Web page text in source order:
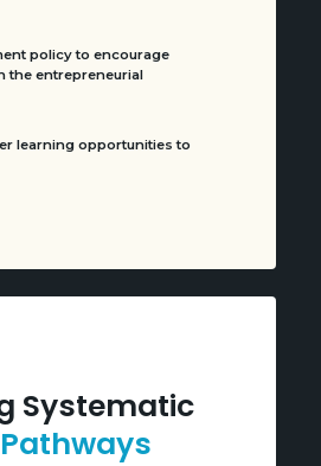
policy to encourage
the entrepreneurial
learning opportunities to
Systematic
Pathways